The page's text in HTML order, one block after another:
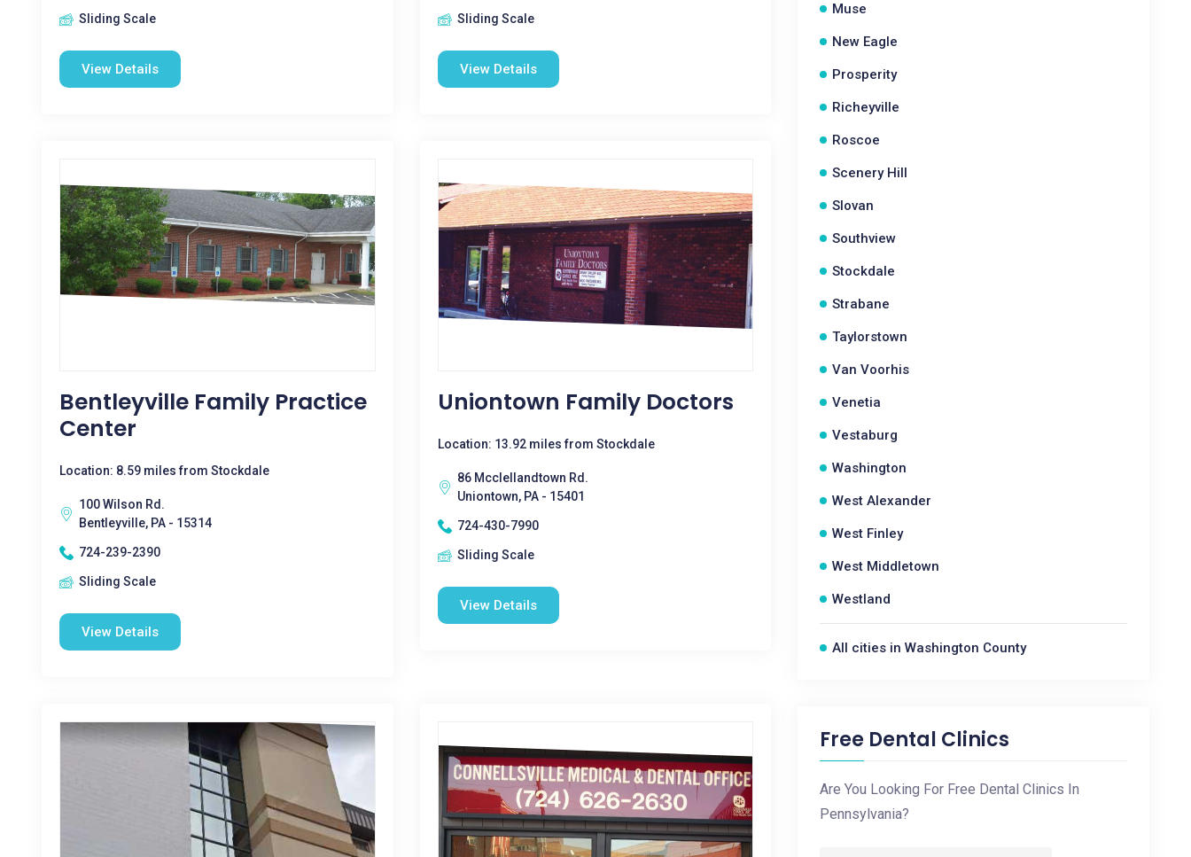
Sliding Scale
View Details
Sliding Scale
View Details
Bentleyville Family Practice
Center
Location: 8.59 miles from Stockdale
100 Wilson Rd.
Bentleyville, PA - 15314
724-239-2390
Sliding Scale
View Details
Uniontown Family Doctors
Location: 13.92 miles from Stockdale
86 Mcclellandtown Rd.
Uniontown, PA - 15401
724-430-7990
Sliding Scale
View Details
Muse
New Eagle
Prosperity
Richeyville
Roscoe
Scenery Hill
Slovan
Southview
Stockdale
Strabane
Taylorstown
Van Voorhis
Venetia
Vestaburg
Washington
West Alexander
West Finley
West Middletown
Westland
All cities in Washington County
Free Dental Clinics
Are You Looking For Free Dental Clinics In
Pennsylvania?